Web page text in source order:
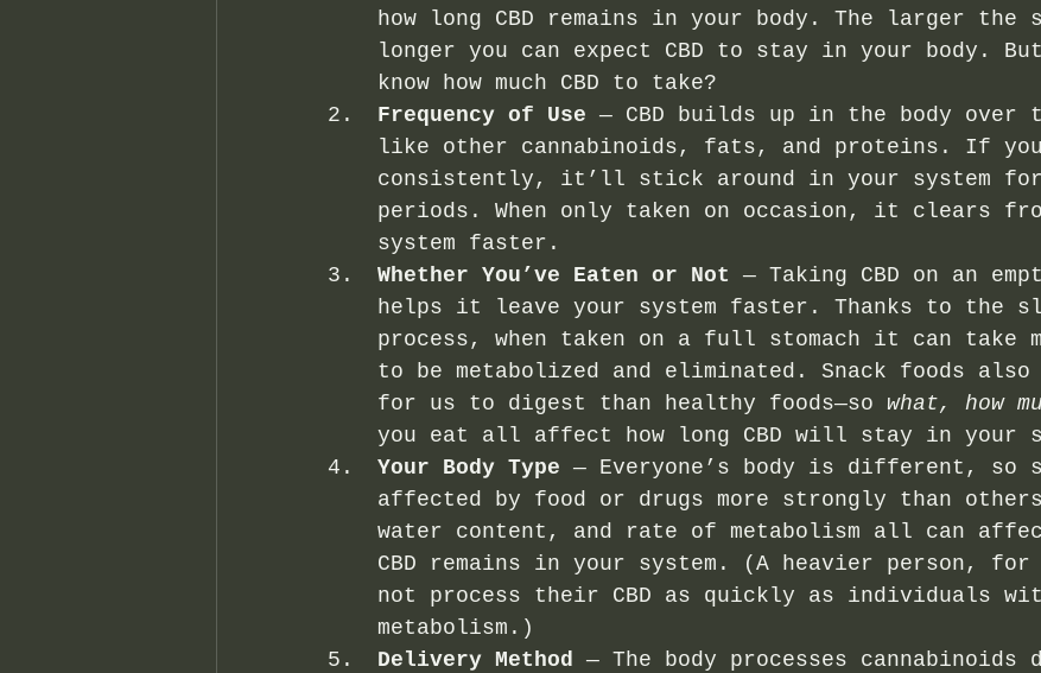
how long CBD remains in your body. The larger the
longer you can expect CBD to stay in your body.
know how much CBD to take?
Frequency of Use — CBD builds up in the body over
like other cannabinoids, fats, and proteins. If you
consistently, it’ll stick around in your system
periods. When only taken on occasion, it clears
system faster.
Whether You’ve Eaten or Not — Taking CBD on an
helps it leave your system faster. Thanks to the
process, when taken on a full stomach it can take
to be metabolized and eliminated. Snack foods
for us to digest than healthy foods—so what, how
you eat all affect how long CBD will stay in your
Your Body Type — Everyone’s body is different, so
affected by food or drugs more strongly than
water content, and rate of metabolism all can
CBD remains in your system. (A heavier person, for
not process their CBD as quickly as individuals
metabolism.)
Delivery Method — The body processes